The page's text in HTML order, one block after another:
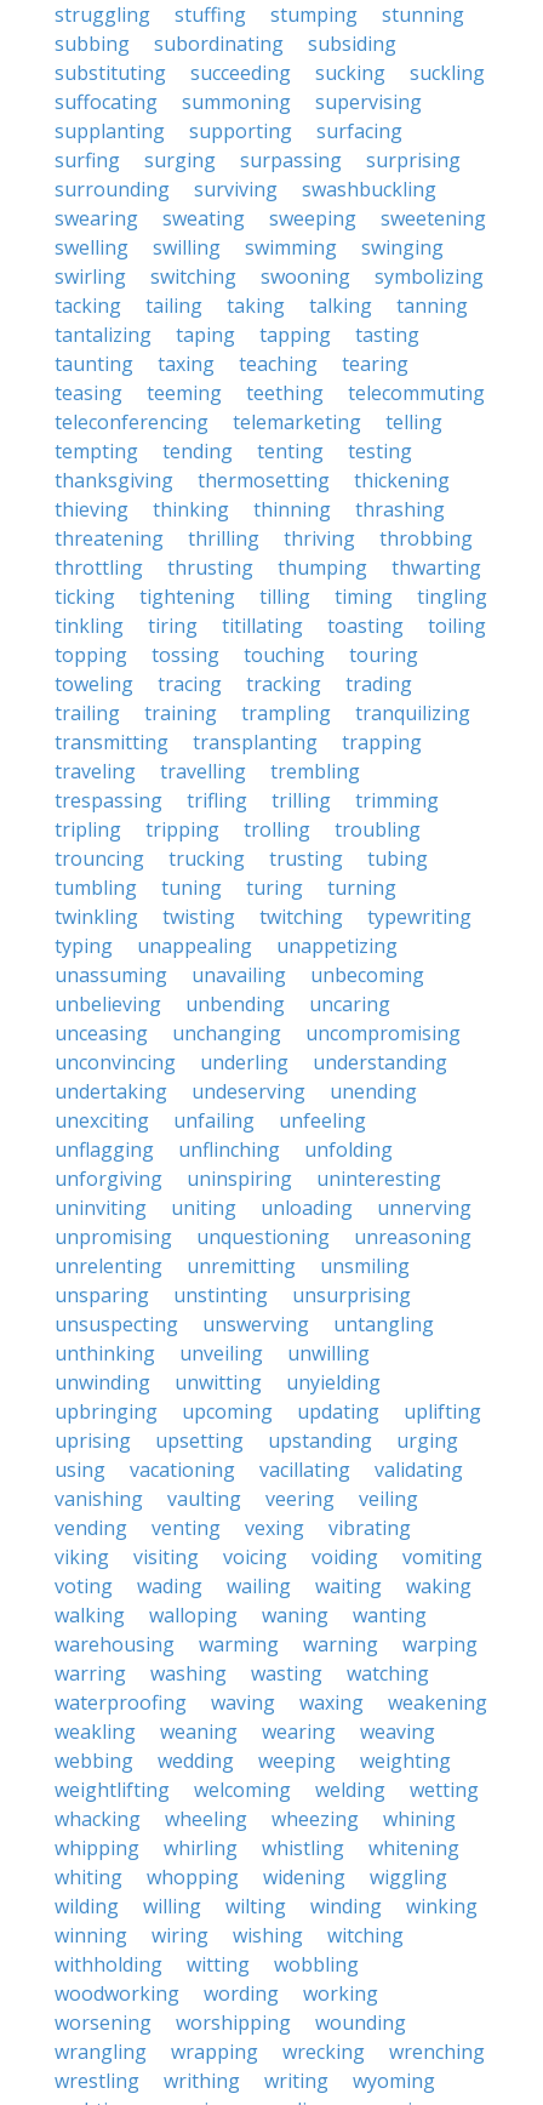
struggling
stuffing stumping
stunning
subbing
subordinating
subsiding
substituting
succeeding sucking
suckling
suffocating
summoning
supervising
supplanting
supporting
surfacing
surfing
surging surpassing
surprising
surrounding
surviving
swashbuckling
swearing
sweating sweeping
sweetening
swelling
swilling swimming
swinging
swirling
switching swooning
symbolizing
tacking
tailing taking talking
tanning
tantalizing
taping tapping
tasting
taunting
taxing teaching
tearing
teasing
teeming teething
telecommuting
teleconferencing
telemarketing
telling
tempting
tending tenting
testing
thanksgiving
thermosetting
thickening
thieving
thinking thinning
thrashing
threatening
thrilling thriving
throbbing
throttling
thrusting thumping
thwarting
ticking
tightening tilling timing
tingling
tinkling
tiring titillating toasting
toiling
topping
tossing touching
touring
toweling
tracing tracking
trading
trailing
training trampling
tranquilizing
transmitting
transplanting
trapping
traveling
travelling
trembling
trespassing
trifling trilling
trimming
tripling
tripping trolling
troubling
trouncing
trucking trusting
tubing
tumbling
tuning turing
turning
twinkling
twisting twitching
typewriting
typing
unappealing
unappetizing
unassuming
unavailing
unbecoming
unbelieving
unbending
uncaring
unceasing
unchanging
uncompromising
unconvincing
underling
understanding
undertaking
undeserving
unending
unexciting
unfailing
unfeeling
unflagging
unflinching
unfolding
unforgiving
uninspiring
uninteresting
uninviting
uniting unloading
unnerving
unpromising
unquestioning
unreasoning
unrelenting
unremitting
unsmiling
unsparing
unstinting
unsurprising
unsuspecting
unswerving
untangling
unthinking
unveiling
unwilling
unwinding
unwitting
unyielding
upbringing
upcoming updating
uplifting
uprising
upsetting upstanding
urging
using
vacationing vacillating
validating
vanishing
vaulting veering
veiling
vending
venting vexing
vibrating
viking
visiting voicing voiding
vomiting
voting
wading wailing waiting
waking
walking
walloping waning
wanting
warehousing
warming warning
warping
warring
washing wasting
watching
waterproofing
waving waxing
weakening
weakling
weaning wearing
weaving
webbing
wedding weeping
weighting
weightlifting
welcoming welding
wetting
whacking
wheeling wheezing
whining
whipping
whirling whistling
whitening
whiting
whopping widening
wiggling
wilding
willing wilting winding
winking
winning
wiring wishing
witching
withholding
witting
wobbling
woodworking
wording
working
worsening
worshipping
wounding
wrangling
wrapping wrecking
wrenching
wrestling
writhing writing
wyoming